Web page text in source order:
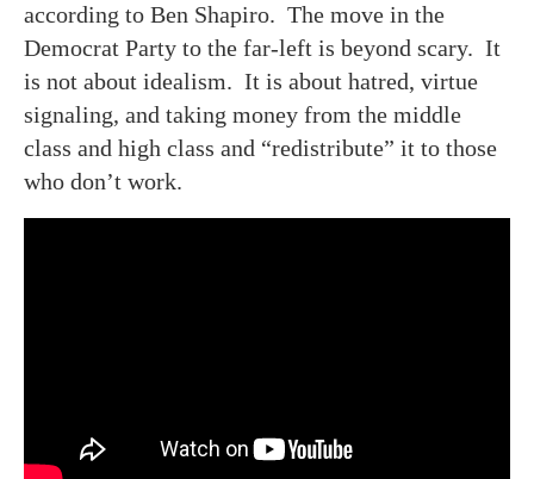
according to Ben Shapiro. The move in the
Democrat Party to the far-left is beyond scary. It
is not about idealism. It is about hatred, virtue
signaling, and taking money from the middle
class and high class and “redistribute” it to those
who don’t work.